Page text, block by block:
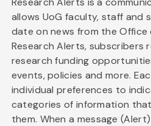
allows UoG faculty, staff
date on news from the Office
Research Alerts, subscribers
research funding
events, policies and more.
individual preferences to
categories of information
them. When a message